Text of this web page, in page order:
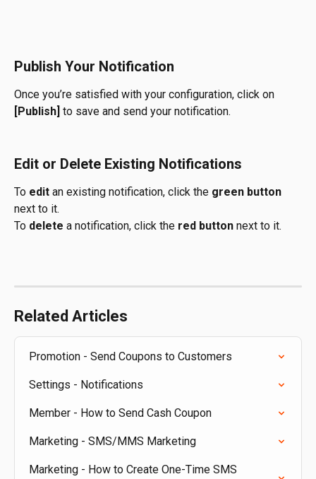
Publish Your Notification
Once you’re satisfied with your configuration, click on
[Publish] to save and send your notification.
Edit or Delete Existing Notifications
To edit an existing notification, click the green button
next to it.
To delete a notification, click the red button next to it.
Related Articles
Promotion - Send Coupons to Customers
Settings - Notifications
Member - How to Send Cash Coupon
Marketing - SMS/MMS Marketing
Marketing - How to Create One-Time SMS